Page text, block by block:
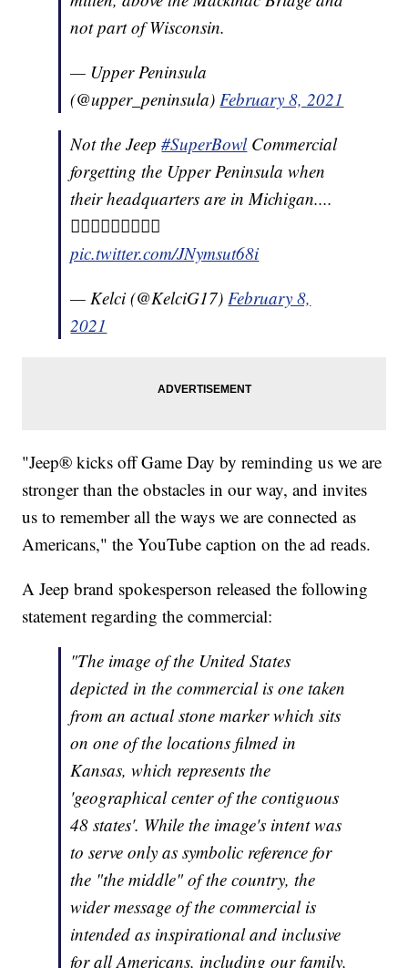
not part of Wisconsin.
— Upper Peninsula
(@upper_peninsula) February 8, 2021
Not the Jeep#SuperBowlCommercial
forgetting the Upper Peninsula when
their headquarters are in Michigan....
🤦🏻‍♀️🤦🏻‍♀️🤦🏻‍♀️
pic.twitter.com/JNymsut68i
— Kelci (@KelciG17) February 8,
2021
"Jeep® kicks off Game Day by reminding us we are
stronger than the obstacles in our way, and invites
us to remember all the ways we are connected as
Americans," the YouTube caption on the ad reads.
A Jeep brand spokesperson released the following
statement regarding the commercial:
"The image of the United States
depicted in the commercial is one taken
from an actual stone marker which sits
on one of the locations filmed in
Kansas, which represents the
'geographical center of the contiguous
48 states'. While the image's intent was
to serve only as symbolic reference for
the "the middle" of the country, the
wider message of the commercial is
intended as inspirational and inclusive
for all Americans, including our family,